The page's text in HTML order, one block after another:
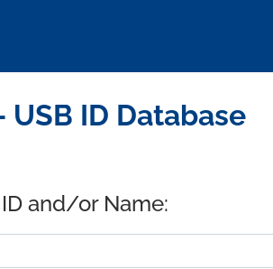
USB ID Database
and/or Name: